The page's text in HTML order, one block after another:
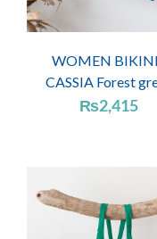
WOMEN
CASSIA Forest
₨2,415